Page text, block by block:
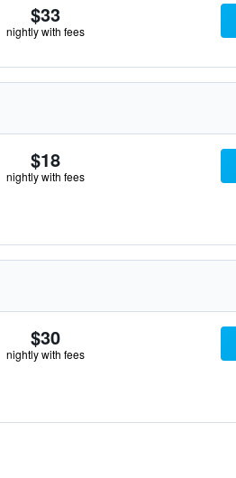
$33
nightly with fees
$18
nightly with fees
$30
nightly with fees